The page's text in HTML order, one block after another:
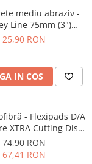
mediu abraziv -
Line 75mm (3")
Medium-Cut Pad
25,90 RON
IN COS
- Flexipads D/A
XTRA Cutting Disc
6" (155mm)
74,90 RON
67,41 RON